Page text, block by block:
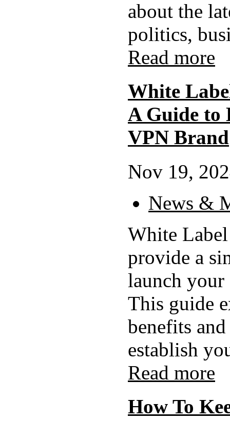
about the
politics,
Read more
White
A Guide to
VPN Brand
Nov 19,
News &
White
provide a
launch
This guide
benefits
establish
Read more
How To